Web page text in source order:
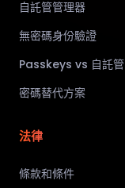
自託管管理器
無密碼身份驗證
Passkeys vs 自託管
密碼替代方案
法律
條款和條件